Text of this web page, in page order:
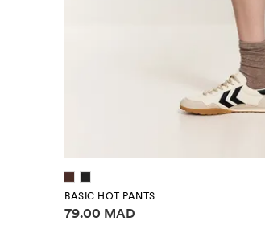
BASIC HOT PANTS
Price information
79.00 MAD